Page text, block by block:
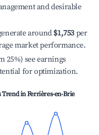
and desirable
around $1,753 per
market performance.
25%) see earnings
for optimization.
Trend inFerrières-en-Brie